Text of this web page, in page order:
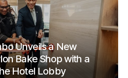
Unveils a New
Bake Shop with a
Hotel Lobby